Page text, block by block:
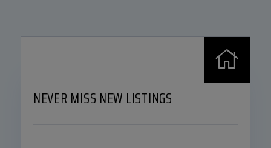
NEVER MISS NEW LISTINGS